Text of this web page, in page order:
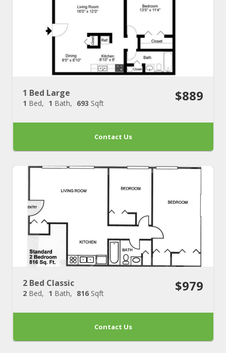
1 Bed Large
1 Bed 1 Bath 693 Sqft $889
Contact Us
2 Bed Classic
2 Bed 1 Bath 816 Sqft $979
Contact Us